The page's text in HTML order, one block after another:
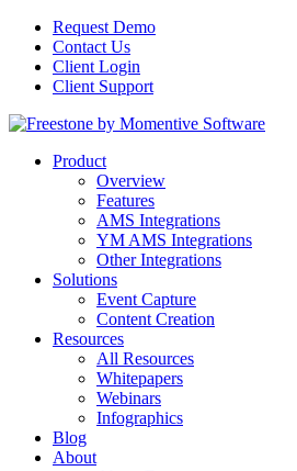
Request Demo
Contact Us
Client Login
Client Support
Product
Overview
Features
AMS Integrations
YM AMS Integrations
Other Integrations
Solutions
Event Capture
Content Creation
Resources
All Resources
Whitepapers
Webinars
Infographics
Blog
About